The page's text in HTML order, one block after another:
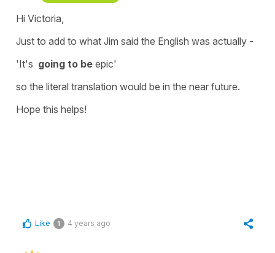
Hi Victoria,
Just to add to what Jim said the English was actually -
'It's going to be epic'
so the literal translation would be in the near future.
Hope this helps!
Like 1 4 years ago